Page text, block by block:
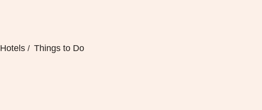
Hotels Things to Do